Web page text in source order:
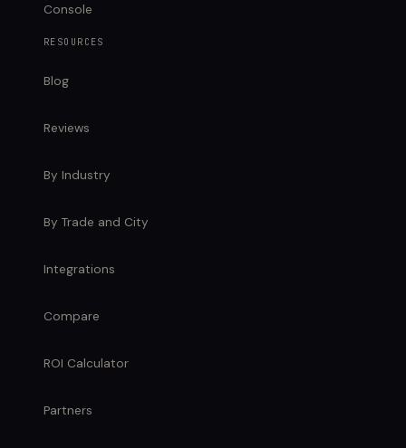
Console
RESOURCES
Blog
Reviews
By Industry
By Trade and City
Integrations
Compare
ROI Calculator
Partners